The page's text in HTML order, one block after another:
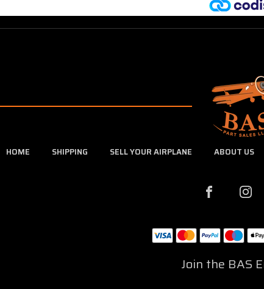
HOME SHIPPING SELL YOUR AIRPLANE ABOUT US
Join the BAS